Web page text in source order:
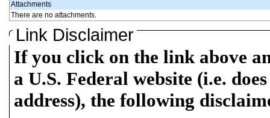
Attachments
There are no attachments.
Link Disclaimer
If you click on the link above
a U.S. Federal website (i.e.
address), the following